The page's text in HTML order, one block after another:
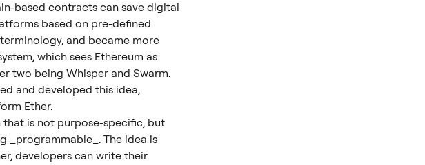
based contracts can save digital
based on pre-defined
and became more
which sees Ethereum as
two being Whisper and Swarm.
and developed this idea,
Ether.
is not purpose-specific, but
_programmable_. The idea is
developers can write their